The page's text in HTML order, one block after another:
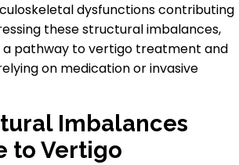
dysfunctions contributing
these structural imbalances,
pathway to vertigo treatment and
on medication or invasive
Imbalances
to Vertigo